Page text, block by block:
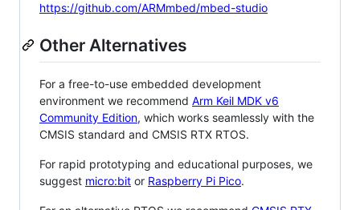
https://github.com/ARMmbed/mbed-studio
Other Alternatives
For a free-to-use embedded development
environment we recommend Arm Keil MDK v6
Community Edition, which works seamlessly with the
CMSIS standard and CMSIS RTX RTOS.
For rapid prototyping and educational purposes, we
suggest micro:bit or Raspberry Pi Pico.